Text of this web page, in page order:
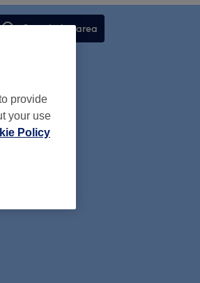
Search this area
provide
your use
Policy